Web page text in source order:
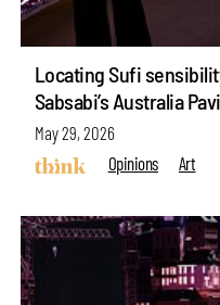
Locating Sufi
Sabsabi’s Australia
May 29, 2026
Opinions
Art